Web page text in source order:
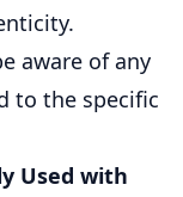
aware of any
to the specific
Used with